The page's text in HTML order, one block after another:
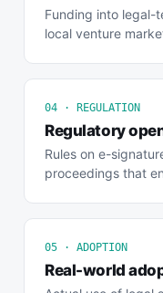
Funding into legal-
local venture
04 · REGULATION
Regulatory
Rules on e-
proceedings that
05 · ADOPTION
Real-world